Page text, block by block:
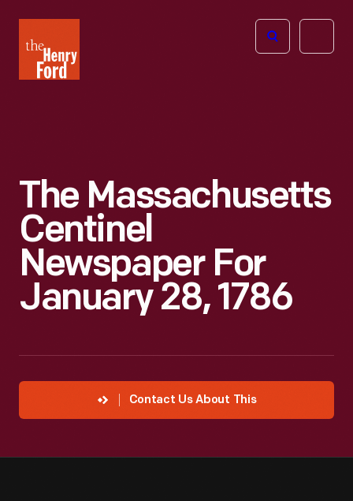
Henry
Ford
Open
The Massachusetts
Centinel
Newspaper For
January 28, 1786
Contact Us About This